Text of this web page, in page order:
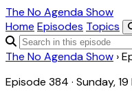
The No Agenda Show
Home Episodes Topics
The No Agenda Show ›
Episode 384 · Sunday,